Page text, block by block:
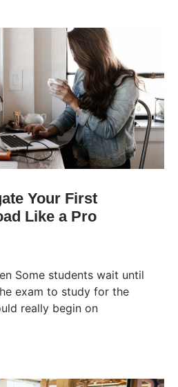
Your First
Like a Pro
Some students wait until
exam to study for the
really begin on